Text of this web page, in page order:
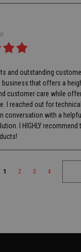
and outstanding
business that offers a
customer care while
I reached out for
conversation with a
I HIGHLY
1 2 3 4